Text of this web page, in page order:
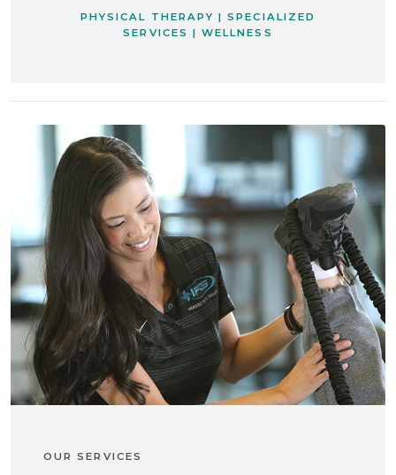
PHYSICAL THERAPY | SPECIALIZED
SERVICES | WELLNESS
OUR SERVICES